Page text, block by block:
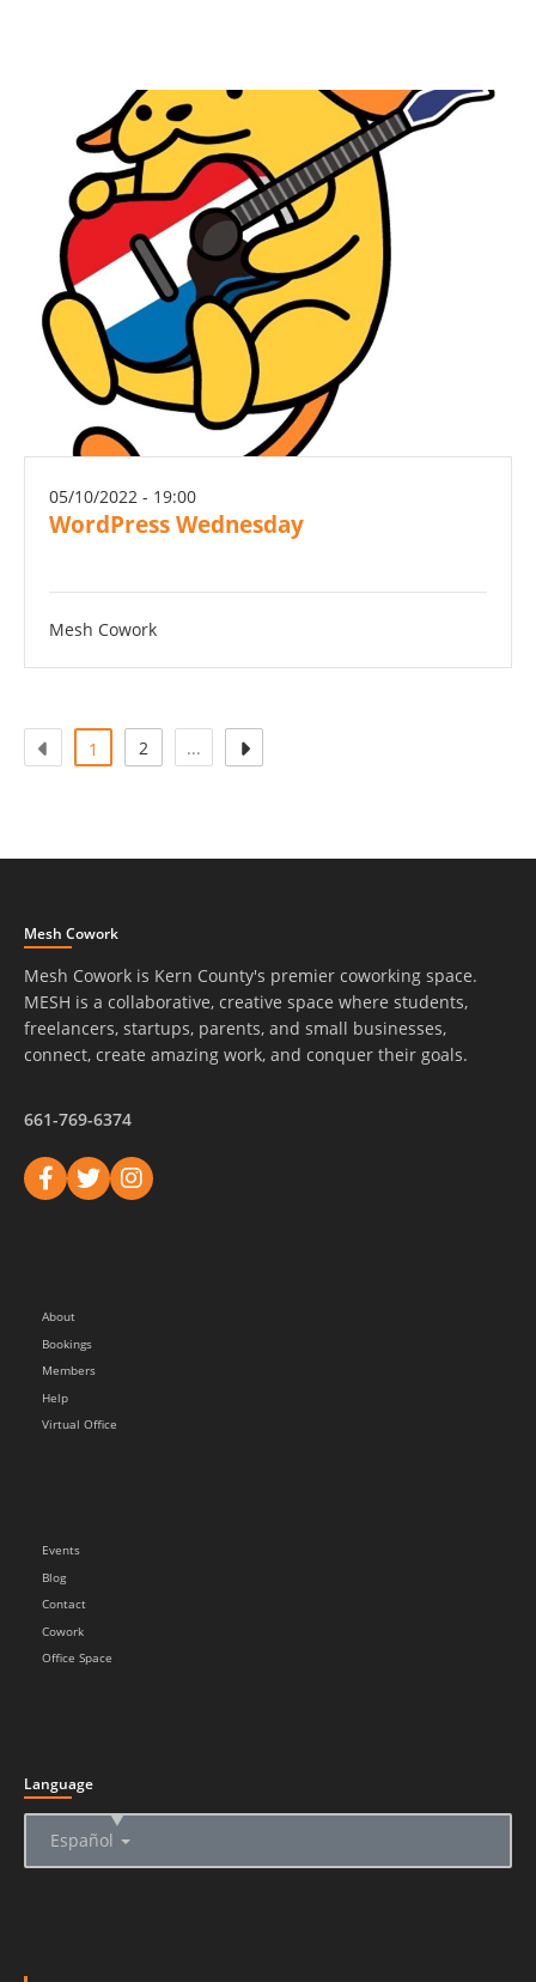
05/10/2022 - 19:00
WordPress Wednesday
Mesh Cowork
1 (actual)
2 ...
Mesh Cowork
Mesh Cowork is Kern County's premier coworking space.
MESH is a collaborative, creative space where students,
freelancers, startups, parents, and small businesses,
connect, create amazing work, and conquer their goals.
661-769-6374
About
Bookings
Members
Help
Virtual Office
Events
Blog
Contact
Cowork
Office Space
Language
Español
▲